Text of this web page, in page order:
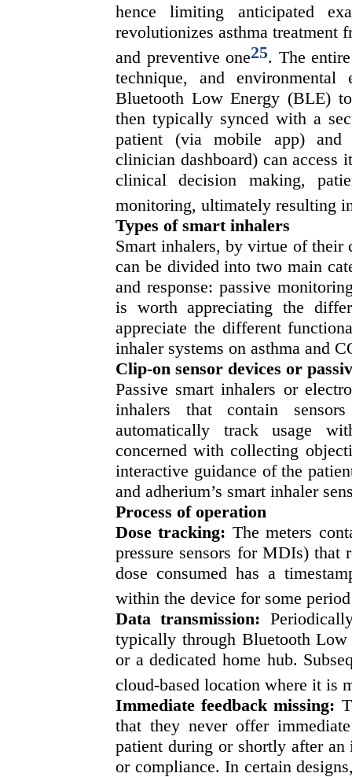
hence limiting anticipated
revolutionizes asthma treatment
and preventive one25. The
technique, and
Bluetooth Low Energy (BLE)
then typically synced with a
patient (via mobile app) and
clinician dashboard) can access
clinical decision making,
monitoring, ultimately resulting
Types of smart inhalers
Smart inhalers, by virtue of
can be divided into two main
and response: passive
is worth appreciating the
appreciate the different
inhaler systems on asthma and
Clip-on sensor devices or
Passive smart inhalers or
inhalers that contain
automatically track usage
concerned with collecting
interactive guidance of the
and adherium’s smart inhaler
Process of operation
Dose tracking: The meters
pressure sensors for MDIs) that
dose consumed has a
within the device for some
Data transmission:
typically through Bluetooth Low
or a dedicated home hub.
cloud-based location where it is
Immediate feedback missing:
that they never offer
patient during or shortly after
or compliance. In certain